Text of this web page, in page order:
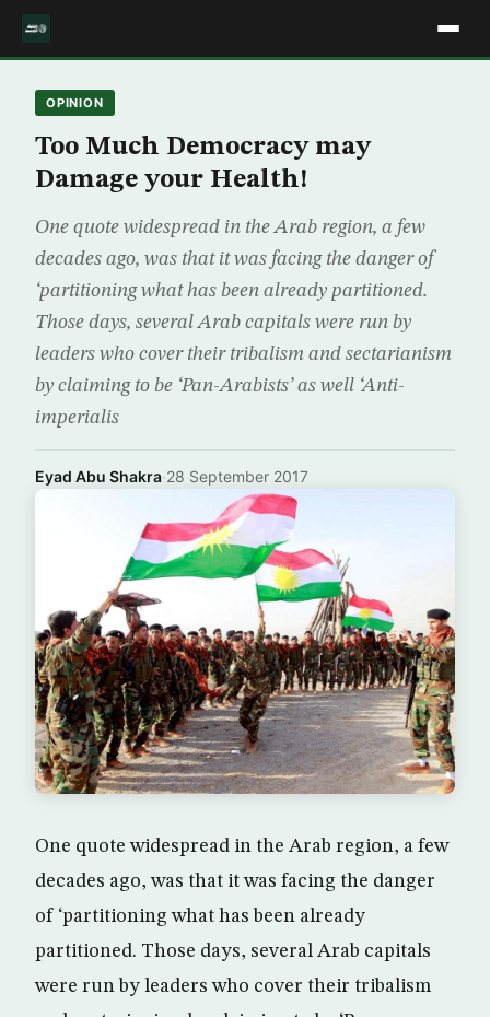
OPINION
Too Much Democracy may
Damage your Health!
One quote widespread in the Arab region, a few
decades ago, was that it was facing the danger of
‘partitioning what has been already partitioned.
Those days, several Arab capitals were run by
leaders who cover their tribalism and sectarianism
by claiming to be ‘Pan-Arabists’ as well ‘Anti-
imperialis
Eyad Abu Shakra·28 September 2017
One quote widespread in the Arab region, a few
decades ago, was that it was facing the danger
of ‘partitioning what has been already
partitioned. Those days, several Arab capitals
were run by leaders who cover their tribalism